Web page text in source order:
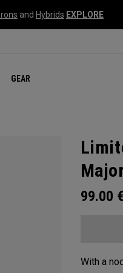
Irons and Hybrids EXPLORE
GEAR
99.00
With a